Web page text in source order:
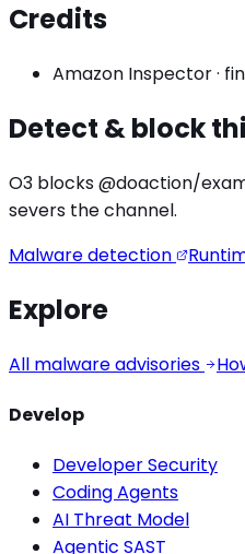
Credits
Amazon Inspector·
Detect & block
O3 blocks@doaction/
severs the channel.
Malware detection
Explore
All malware advisories
Develop
Developer Security
Coding Agents
AI Threat Model
Agentic SAST